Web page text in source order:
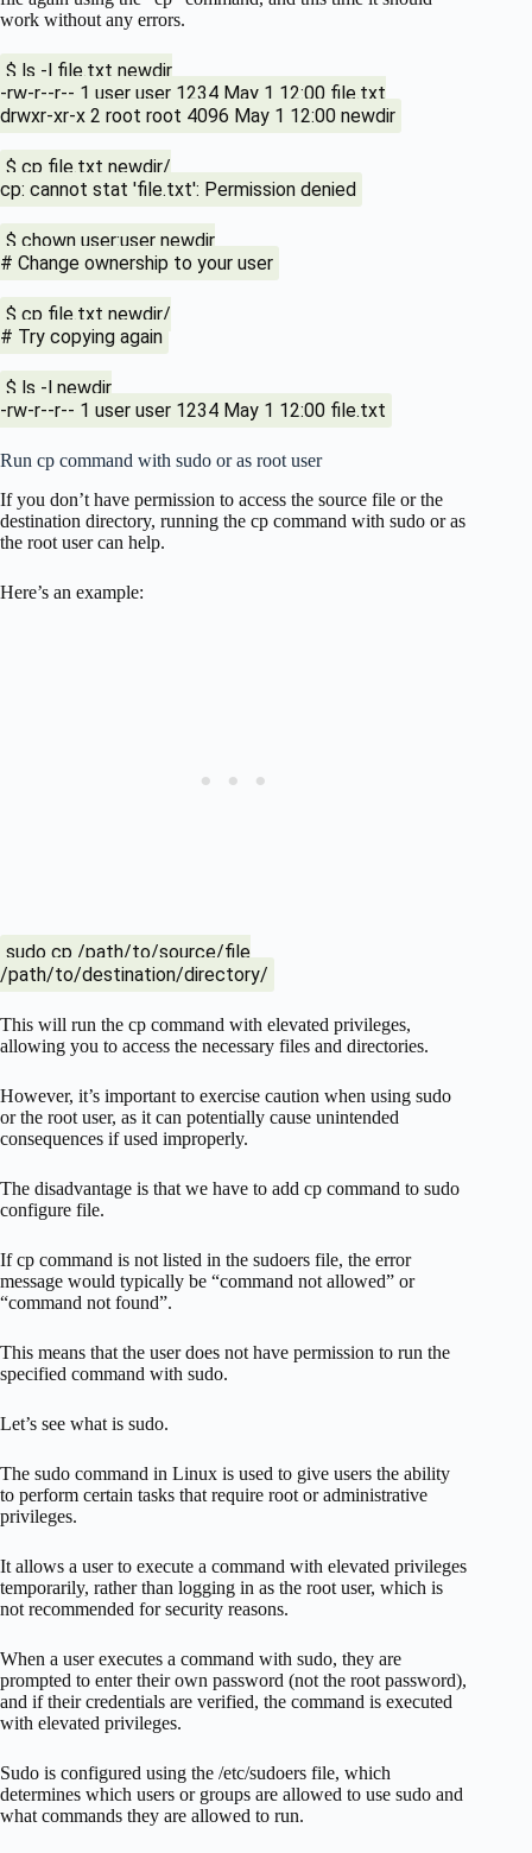
work without any errors.
$ ls -l file.txt newdir
-rw-r--r-- 1 user user 1234 May 1 12:00 file.txt
drwxr-xr-x 2 root root 4096 May 1 12:00 newdir
$ cp file.txt newdir/
cp: cannot stat 'file.txt': Permission denied
$ chown user:user newdir
# Change ownership to your user
$ cp file.txt newdir/
# Try copying again
$ ls -l newdir
-rw-r--r-- 1 user user 1234 May 1 12:00 file.txt
Run cp command with sudo or as root user
If you don’t have permission to access the source file or the
destination directory, running the cp command with sudo or as
the root user can help.
Here’s an example:
sudo cp /path/to/source/file
/path/to/destination/directory/
This will run the cp command with elevated privileges,
allowing you to access the necessary files and directories.
However, it’s important to exercise caution when using sudo
or the root user, as it can potentially cause unintended
consequences if used improperly.
The disadvantage is that we have to add cp command to sudo
configure file.
If cp command is not listed in the sudoers file, the error
message would typically be “command not allowed” or
“command not found”.
This means that the user does not have permission to run the
specified command with sudo.
Let’s see what is sudo.
The sudo command in Linux is used to give users the ability
to perform certain tasks that require root or administrative
privileges.
It allows a user to execute a command with elevated privileges
temporarily, rather than logging in as the root user, which is
not recommended for security reasons.
When a user executes a command with sudo, they are
prompted to enter their own password (not the root password),
and if their credentials are verified, the command is executed
with elevated privileges.
Sudo is configured using the /etc/sudoers file, which
determines which users or groups are allowed to use sudo and
what commands they are allowed to run.